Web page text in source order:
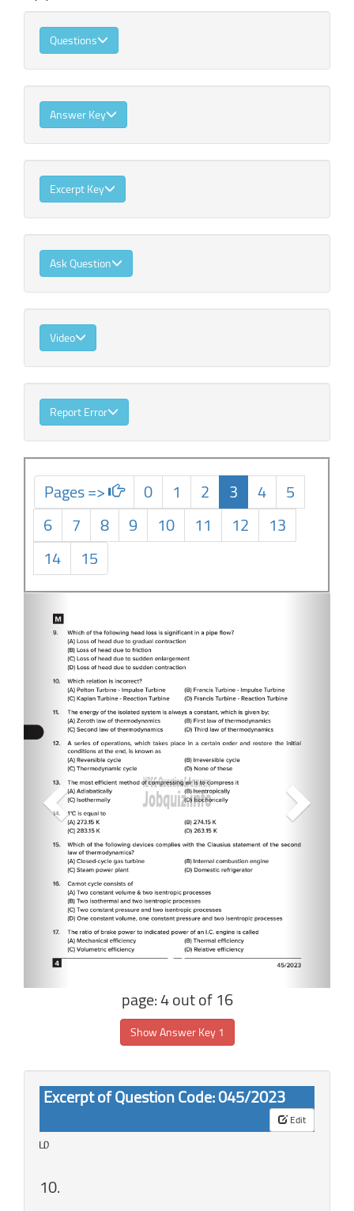
Questions
Answer Key
Excerpt Key
Ask Question
Video
Report Error
Pages => 0 1 2 3 4
5
6
7 8 9 10 11 12
13
14
15
Next
page: 4 out of 16
Show Answer Key 1
Excerpt of Question Code: 045/2023
Edit
ம
10.